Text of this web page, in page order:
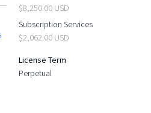
$8,250.00 USD
Subscription Services
$2,062.00 USD
License Term
Perpetual